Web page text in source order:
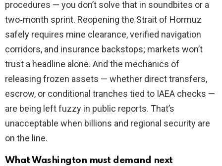
procedures — you don’t solve that in soundbites or a
two‑month sprint. Reopening the Strait of Hormuz
safely requires mine clearance, verified navigation
corridors, and insurance backstops; markets won’t
trust a headline alone. And the mechanics of
releasing frozen assets — whether direct transfers,
escrow, or conditional tranches tied to IAEA checks —
are being left fuzzy in public reports. That’s
unacceptable when billions and regional security are
on the line.
What Washington must demand next